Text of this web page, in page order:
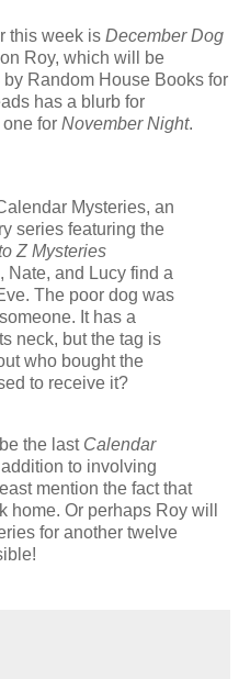
this week is December Dog
Roy, which will be
Random House Books for
has a blurb for
for November Night.
Mysteries, an
series featuring the
Z Mysteries
Nate, and Lucy find a
The poor dog was
It has a
neck, but the tag is
who bought the
to receive it?
the last Calendar
to involving
mention the fact that
home. Or perhaps Roy will
for another twelve